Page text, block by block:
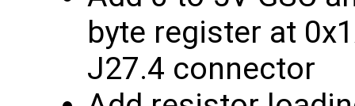
byte register at
J27.4 connector